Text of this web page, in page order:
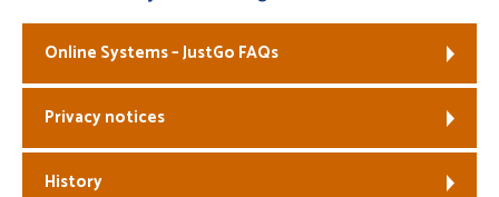
News
Events
Online Systems – JustGo FAQs
Privacy notices
History